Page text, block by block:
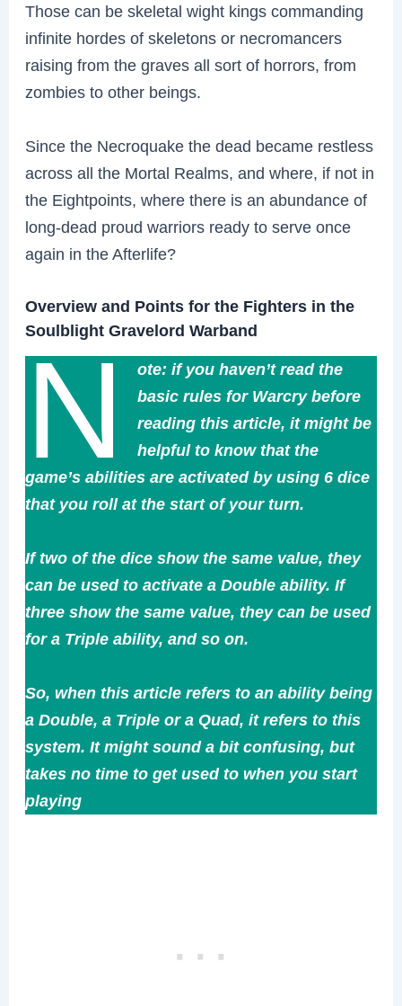
Those can be skeletal wight kings commanding
infinite hordes of skeletons or necromancers
raising from the graves all sort of horrors, from
zombies to other beings.
Since the Necroquake the dead became restless
across all the Mortal Realms, and where, if not in
the Eightpoints, where there is an abundance of
long-dead proud warriors ready to serve once
again in the Afterlife?
Overview and Points for the Fighters in the
Soulblight Gravelord Warband
N
ote: if you haven’t read the
basic rules for Warcry before
reading this article, it might be
helpful to know that the
game’s abilities are activated by using 6 dice
that you roll at the start of your turn.
If two of the dice show the same value, they
can be used to activate a Double ability. If
three show the same value, they can be used
for a Triple ability, and so on.
So, when this article refers to an ability being
a Double, a Triple or a Quad, it refers to this
system. It might sound a bit confusing, but
takes no time to get used to when you start
playing